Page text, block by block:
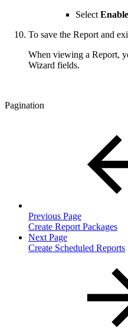
Select
To save the Report and
When viewing a Report,
Wizard fields.
Pagination
Previous Page
Create Report Packages
Next Page
Create Scheduled Reports